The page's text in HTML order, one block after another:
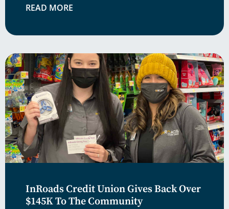
READ MORE
InRoads Credit Union Gives Back Over
$145K To The Community